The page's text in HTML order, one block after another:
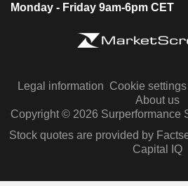
Monday - Friday 9am-6pm CET
Legal information Cookie settings
About us
Copyright © 2026 Surperformance
Stock quotes are provided by
Capital IQ